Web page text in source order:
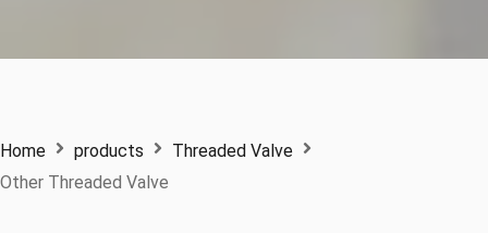
Home products
Threaded Valve
Other Threaded Valve